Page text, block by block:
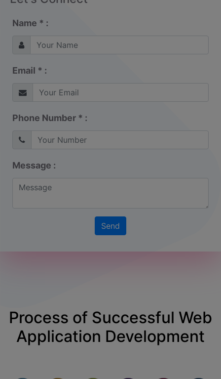
Name * :
Email * :
Phone Number * :
Message :
Process of Successful Web
Application Development